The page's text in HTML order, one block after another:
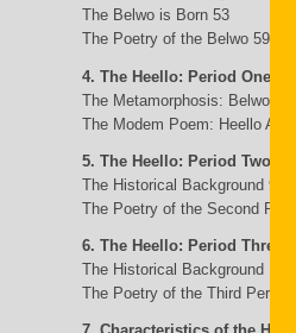
The Belwo is Born 53
The Poetry of the Belwo 59
4. The Heello: Period One
The Metamorphosis: Belwo to
The Modem Poem: Heello A
5. The Heello: Period Two
The Historical Background 95
The Poetry of the Second
6. The Heello: Period Three
The Historical Background 117
The Poetry of the Third Period